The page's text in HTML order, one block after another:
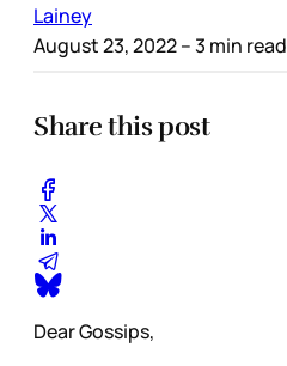
Lainey
August 23, 2022– 3 min read
Share this post
Dear Gossips,